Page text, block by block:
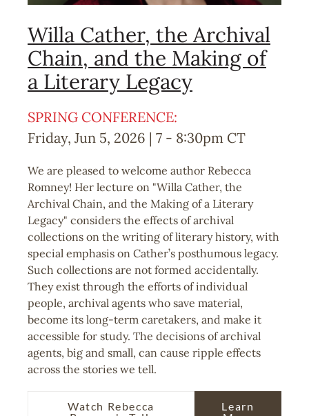
Willa Cather, the Archival
Chain, and the Making of
a Literary Legacy
SPRING CONFERENCE:
Friday, Jun 5, 2026 | 7 - 8:30pm CT
We are pleased to welcome author Rebecca
Romney! Her lecture on "Willa Cather, the
Archival Chain, and the Making of a Literary
Legacy" considers the effects of archival
collections on the writing of literary history, with
special emphasis on Cather’s posthumous legacy.
Such collections are not formed accidentally.
They exist through the efforts of individual
people, archival agents who save material,
become its long-term caretakers, and make it
accessible for study. The decisions of archival
agents, big and small, can cause ripple effects
across the stories we tell.
Watch Rebecca
Learn